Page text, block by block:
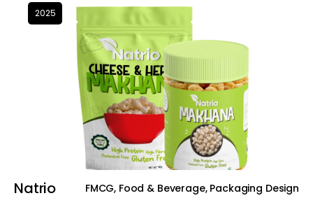
Natrio
2025
FMCG, Food & Beverage, Packaging Design